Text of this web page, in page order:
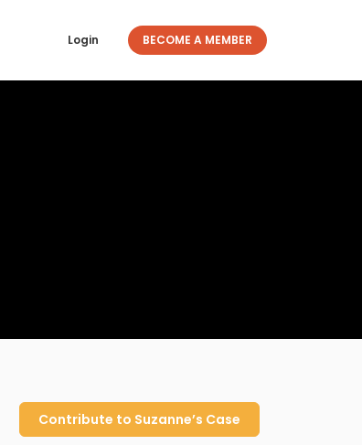
Login BECOME A MEMBER
Contribute to Suzanne’s Case